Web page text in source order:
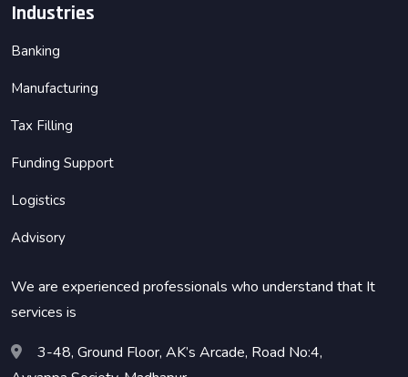
Industries
Banking
Manufacturing
Tax Filling
Funding Support
Logistics
Advisory
We are experienced professionals who understand that It
services is
3-48, Ground Floor, AK’s Arcade, Road No:4,